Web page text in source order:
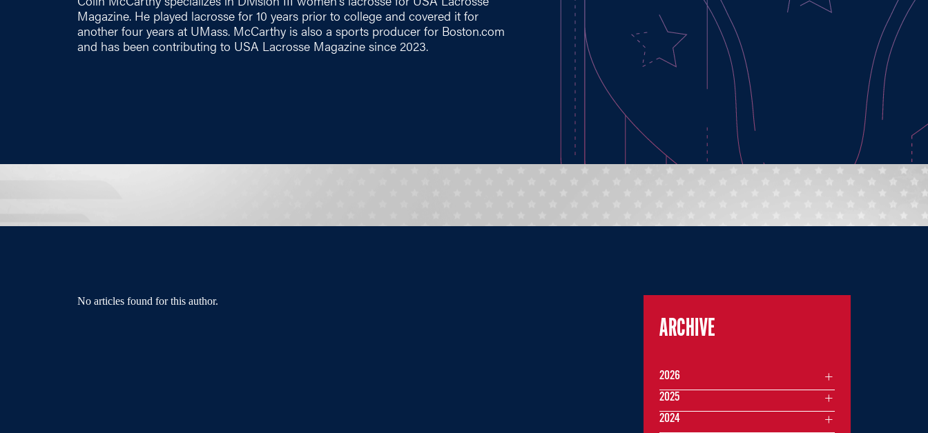
Magazine. He played lacrosse for 10 years prior to college and covered it for
another four years at UMass. McCarthy is also a sports producer for Boston.com
and has been contributing to USA Lacrosse Magazine since 2023.
No articles found for this author.
ARCHIVE
2026
2025
2024